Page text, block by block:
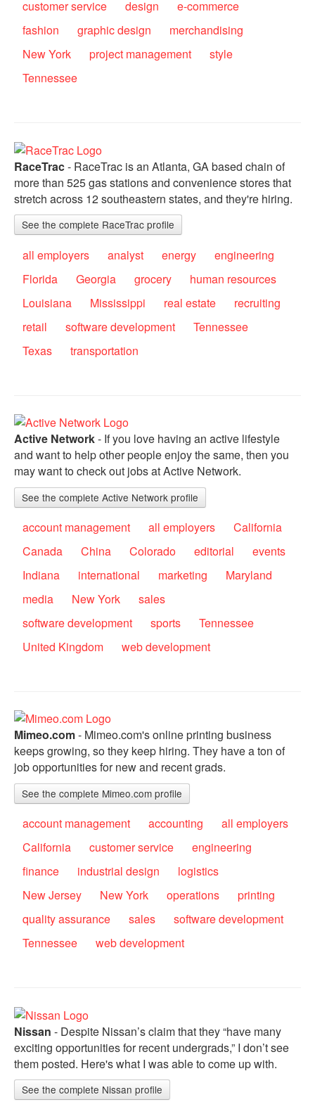
customer service
design
e-commerce
fashion
graphic design
merchandising
New York
project management
style
Tennessee
RaceTrac- RaceTrac is an Atlanta, GA based chain of
more than 525 gas stations and convenience stores that
stretch across 12 southeastern states, and they're hiring.
See the complete RaceTrac profile
all employers analyst energy
engineering
Florida
Georgia grocery
human resources
Louisiana
Mississippi real estate
recruiting
retail
software development
Tennessee
Texas
transportation
Active Network- If you love having an active lifestyle
and want to help other people enjoy the same, then you
may want to check out jobs at Active Network.
See the complete Active Network profile
account management all employers
California
Canada
China Colorado editorial
events
Indiana
international marketing
Maryland
media
New York
sales
software development
sports
Tennessee
United Kingdom
web development
Mimeo.com- Mimeo.com's online printing business
keeps growing, so they keep hiring. They have a ton of
job opportunities for new and recent grads.
See the complete Mimeo.com profile
account management accounting
all employers
California
customer service
engineering
finance
industrial design
logistics
New Jersey
New York operations
printing
quality assurance
sales
software development
Tennessee
web development
Nissan - Despite Nissan’s claim that they “have many
exciting opportunities for recent undergrads,” I don’t see
them posted. Here's what I was able to come up with.
See the complete Nissan profile